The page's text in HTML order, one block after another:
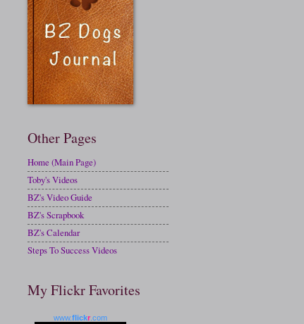
Other Pages
Home (Main Page)
Toby's Videos
BZ's Video Guide
BZ's Scrapbook
BZ's Calendar
Steps To Success Videos
My Flickr Favorites
www.flickr .com